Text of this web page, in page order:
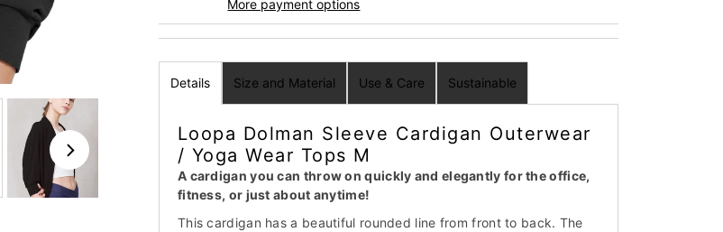
More payment options
Details Size and Material Use & Care Sustainable
Loopa Dolman Sleeve Cardigan Outerwear
/ Yoga Wear Tops M
A cardigan you can throw on quickly and elegantly for the office,
fitness, or just about anytime!
This cardigan has a beautiful rounded line from front to back. The